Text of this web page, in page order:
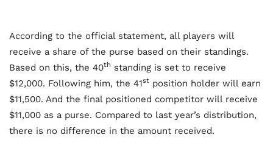
According to the official statement, all players will
receive a share of the purse based on their standings.
Based on this, the 40th standing is set to receive
$12,000. Following him, the 41st position holder will earn
$11,500. And the final positioned competitor will receive
$11,000 as a purse. Compared to last year’s distribution,
there is no difference in the amount received.